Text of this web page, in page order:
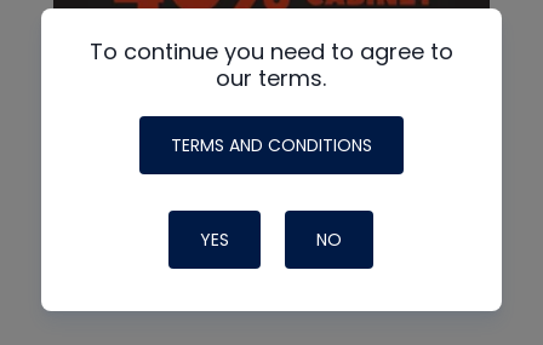
To continue you need to agree to
our terms.
TERMS AND CONDITIONS
YES NO